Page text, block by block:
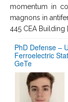
momentum in
magnons in
445 CEA Building
PhD Defense –
Ferroelectric
GeTe